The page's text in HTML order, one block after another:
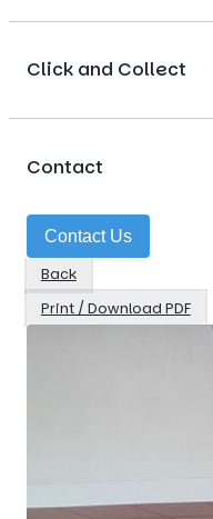
Click and Collect
Contact
Contact Us
Back
Print / Download PDF